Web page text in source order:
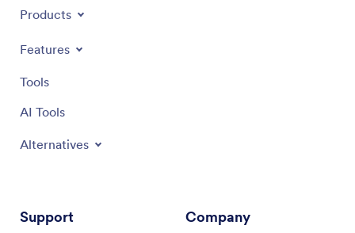
Products
Features
Tools
AI Tools
Alternatives
Support Company